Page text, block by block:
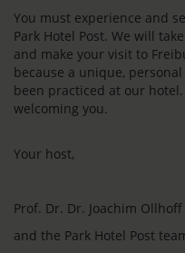
You must experience and
Park Hotel Post. We will
and make your visit to
because a unique,
been practiced at our
welcoming you.
Your host,
Prof. Dr. Dr. Joachim Ollhoff
and the Park Hotel Post